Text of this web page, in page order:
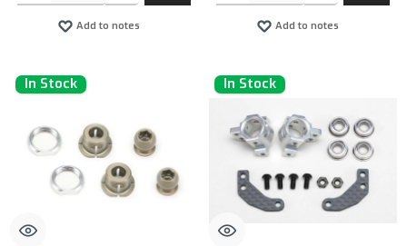
Add to notes Add to notes
In Stock In Stock